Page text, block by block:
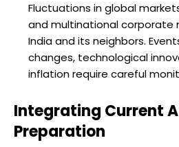
Fluctuations in global
and multinational
India and its neighbors.
changes, technological
inflation require careful
Integrating Current
Preparation